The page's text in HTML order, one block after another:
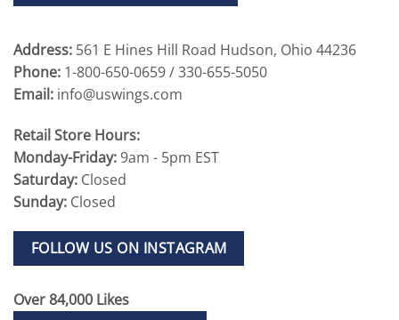
Address: 561 E Hines Hill Road Hudson, Ohio 44236
Phone: 1-800-650-0659 / 330-655-5050
Email: info@uswings.com
Retail Store Hours:
Monday-Friday:9am - 5pm EST
Saturday: Closed
Sunday: Closed
FOLLOW US ON INSTAGRAM
Over 84,000 Likes